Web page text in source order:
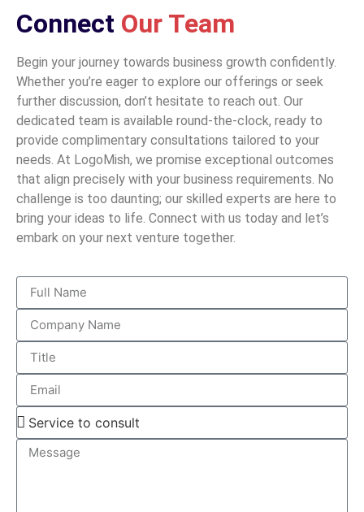
Connect Our Team
Begin your journey towards business growth confidently.
Whether you’re eager to explore our offerings or seek
further discussion, don’t hesitate to reach out. Our
dedicated team is available round-the-clock, ready to
provide complimentary consultations tailored to your
needs. At LogoMish, we promise exceptional outcomes
that align precisely with your business requirements. No
challenge is too daunting; our skilled experts are here to
bring your ideas to life. Connect with us today and let’s
embark on your next venture together.